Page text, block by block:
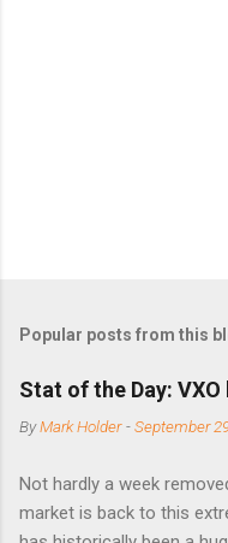
Popular posts from this
Stat of the Day:
ByMark Holder -September
Not hardly a week
market is back to this